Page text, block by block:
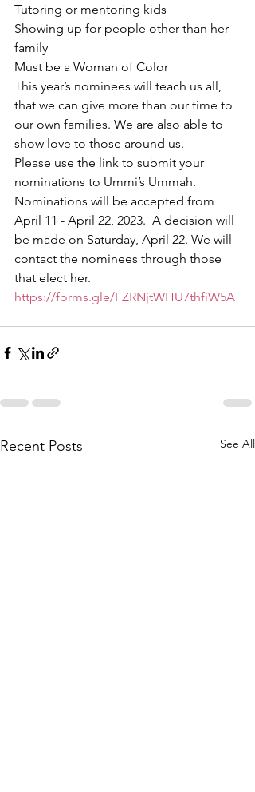
Tutoring or mentoring kids
Showing up for people other than her
family
Must be a Woman of Color
This year’s nominees will teach us all,
that we can give more than our time to
our own families. We are also able to
show love to those around us.
Please use the link to submit your
nominations to Ummi’s Ummah.
Nominations will be accepted from
April 11 - April 22, 2023.  A decision will
be made on Saturday, April 22. We will
contact the nominees through those
that elect her.
https://forms.gle/FZRNjtWHU7thfiW5A
Recent Posts See All